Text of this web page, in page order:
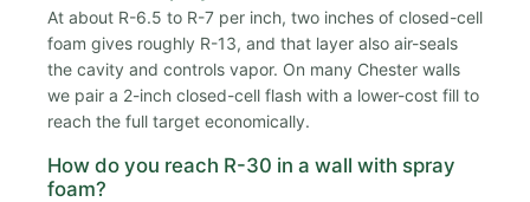
At about R-6.5 to R-7 per inch, two inches of closed-cell
foam gives roughly R-13, and that layer also air-seals
the cavity and controls vapor. On many Chester walls
we pair a 2-inch closed-cell flash with a lower-cost fill to
reach the full target economically.
How do you reach R-30 in a wall with spray
foam?